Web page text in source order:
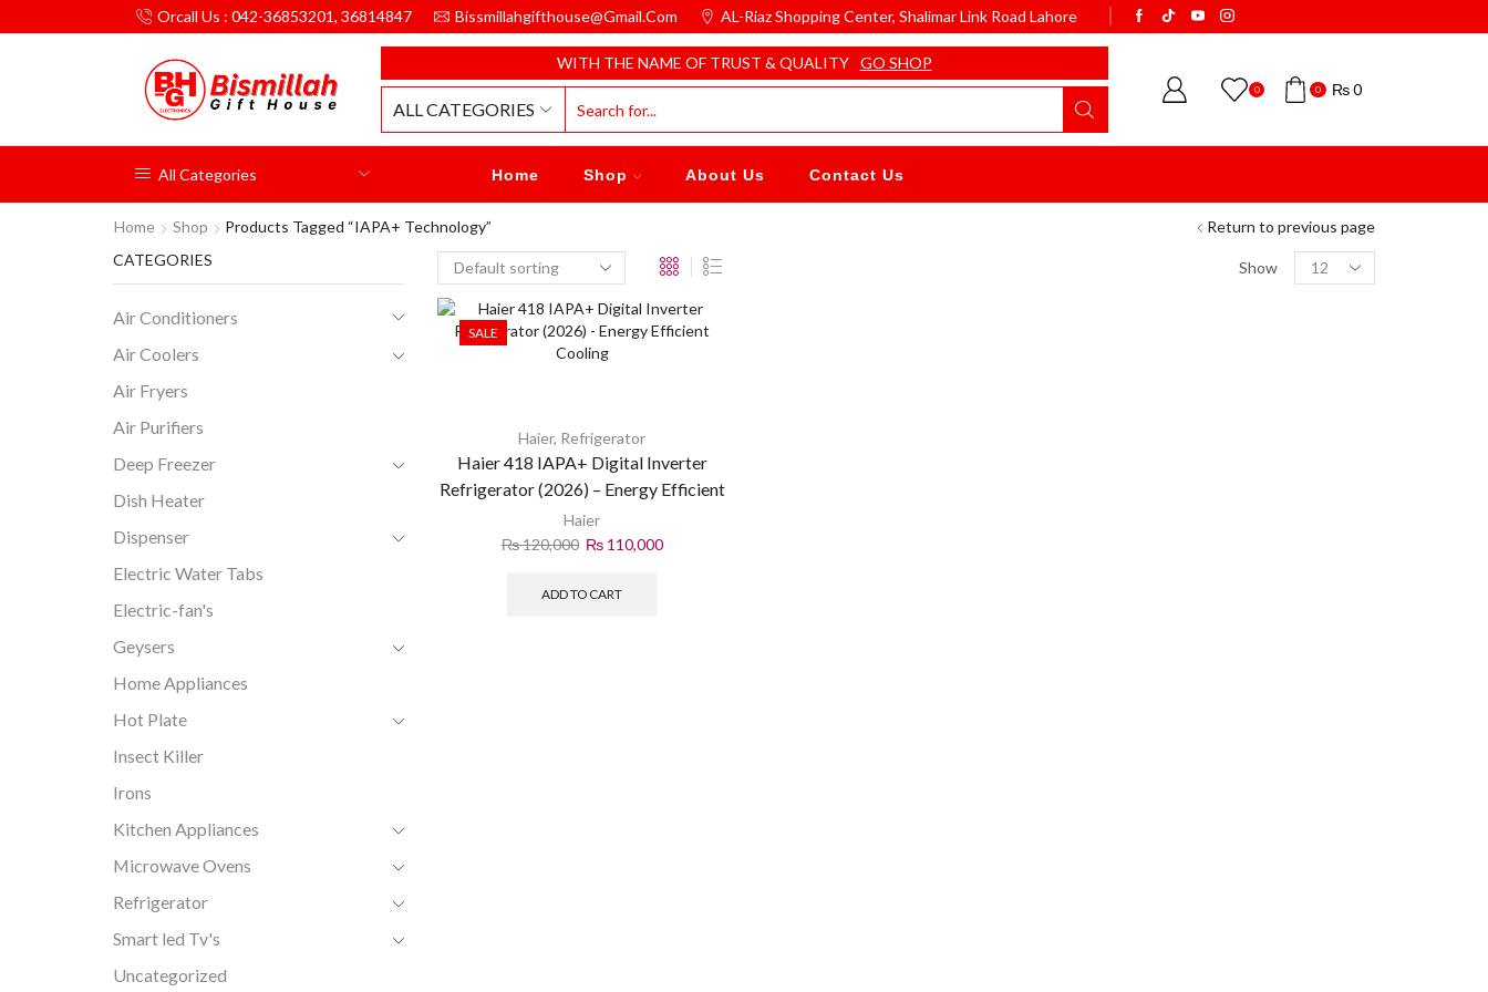
Orcall Us : 042-36853201, 36814847 Bissmillahgifthouse@gmail.com AL-Riaz Shopping Center, ͏Shalimar Link Road Lahore
GIFT HOUSE WITH THE NAME OF TRUST & QUALITY GO SHOP
ALL CATEGORIES
0 0 ₨0
All Categories Home Shop About Us Contact Us
Home Shop Products Tagged “IAPA+ Technology” Return to previous page
Show
SALE
Haier, Refrigerator
Haier 418 IAPA+ Digital Inverter
Refrigerator (2026) – Energy Efficient
Cooling
Haier
₨120,000 ₨110,000
ADD TO CART
CATEGORIES
Air Conditioners
Air Coolers
Air Fryers
Air Purifiers
Deep Freezer
Dish Heater
Dispenser
Electric Water Tabs
Electric-fan's
Geysers
Home Appliances
Hot Plate
Insect Killer
Irons
Kitchen Appliances
Microwave Ovens
Refrigerator
Smart led Tv's
Uncategorized